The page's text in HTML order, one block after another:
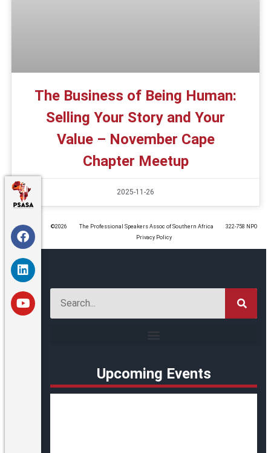
The Business of Being Human:
Selling Your Story and Your
Value – November Cape
Chapter Meetup
2025-11-26
©️2026 The Professional Speakers Assoc of Southern Africa
322-758 NPO
Privacy Policy
Upcoming Events